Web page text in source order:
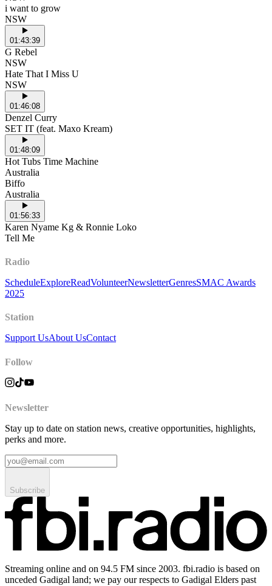
i want to grow
NSW
01:43:39
G Rebel
NSW
Hate That I Miss U
NSW
01:46:08
Denzel Curry
SET IT (feat. Maxo Kream)
01:48:09
Hot Tubs Time Machine
Australia
Biffo
Australia
01:56:33
Karen Nyame Kg & Ronnie Loko
Tell Me
Radio
ScheduleExploreReadVolunteerNewsletterGenresSMAC Awards
2025
Station
Support UsAbout UsContact
Follow
Newsletter
Stay up to date on station news, creative opportunities, highlights,
perks and more.
Subscribe
Streaming online and on 94.5 FM since 2003. fbi.radio is based on
unceded Gadigal land; we pay our respects to Gadigal Elders past